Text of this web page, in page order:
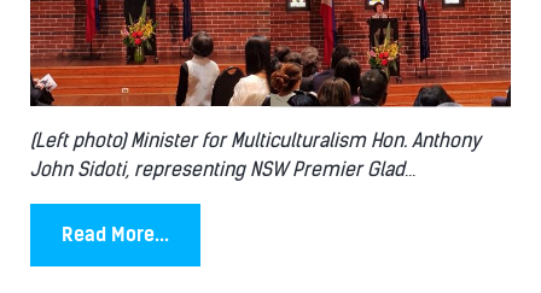
(Left photo) Minister for Multiculturalism Hon. Anthony
John Sidoti, representing NSW Premier Glad...
Read More...